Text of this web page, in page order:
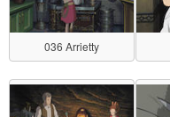
036 Arrietty